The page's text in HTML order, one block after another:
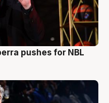
pushes for NBL